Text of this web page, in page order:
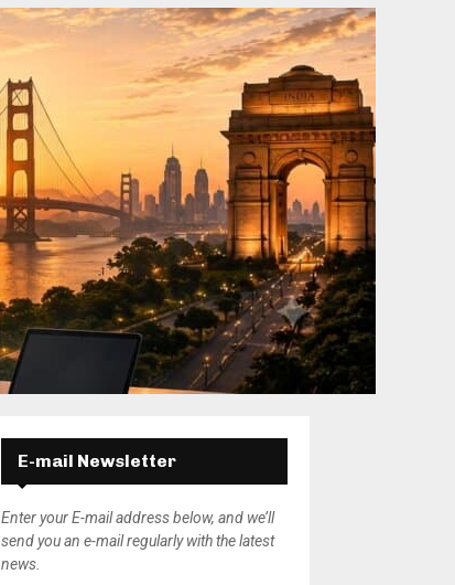
E-mail Newsletter
Enter your E-mail address below, and we’ll
send you an e-mail regularly with the latest
news.